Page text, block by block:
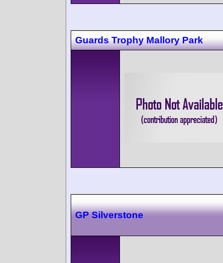
Guards Trophy Mallory Park
GP Silverstone